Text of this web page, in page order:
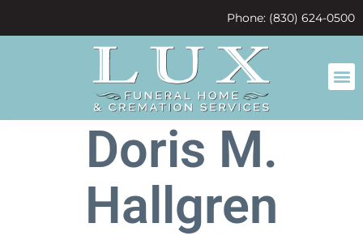
Phone: (830) 624-0500
Doris M.
Hallgren